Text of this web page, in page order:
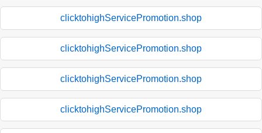
clicktohighServicePromotion.shop
clicktohighServicePromotion.shop
clicktohighServicePromotion.shop
clicktohighServicePromotion.shop